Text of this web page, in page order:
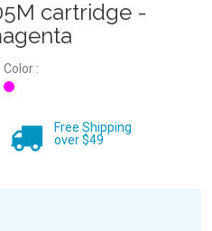
cartridge -
Color :
Free Shipping
over $49